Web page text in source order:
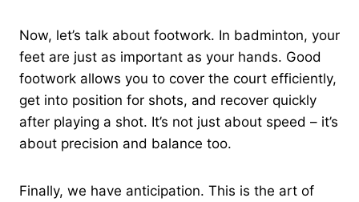
Now, let’s talk about footwork. In badminton, your
feet are just as important as your hands. Good
footwork allows you to cover the court efficiently,
get into position for shots, and recover quickly
after playing a shot. It’s not just about speed – it’s
about precision and balance too.
Finally, we have anticipation. This is the art of